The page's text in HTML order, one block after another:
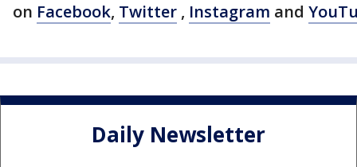
on Facebook, Twitter , Instagram and
Daily Newsletter